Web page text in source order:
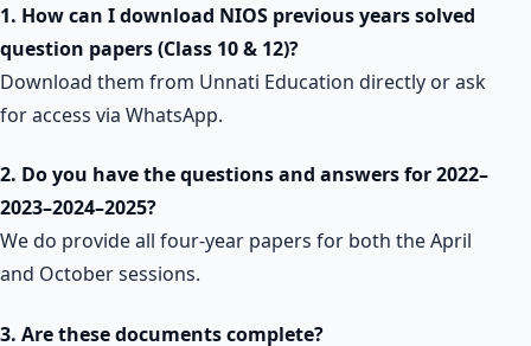
1. How can I download NIOS previous years solved
question papers (Class 10 & 12)?
Download them from Unnati Education directly or ask
for access via WhatsApp.
2. Do you have the questions and answers for 2022–
2023–2024–2025?
We do provide all four-year papers for both the April
and October sessions.
3. Are these documents complete?